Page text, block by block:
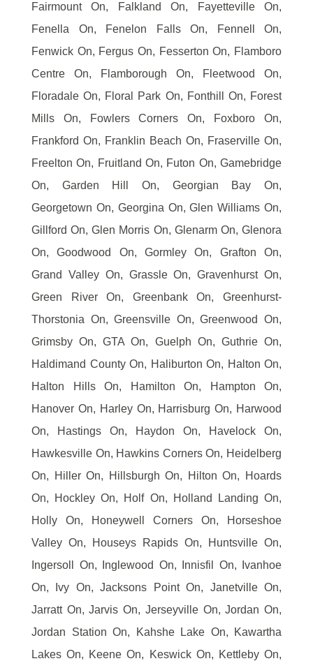
Fairmount On, Falkland On, Fayetteville On,
Fenella On, Fenelon Falls On, Fennell On,
Fenwick On, Fergus On, Fesserton On, Flamboro
Centre On, Flamborough On, Fleetwood On,
Floradale On, Floral Park On, Fonthill On, Forest
Mills On, Fowlers Corners On, Foxboro On,
Frankford On, Franklin Beach On, Fraserville On,
Freelton On, Fruitland On, Futon On, Gamebridge
On, Garden Hill On, Georgian Bay On,
Georgetown On, Georgina On, Glen Williams On,
Gillford On, Glen Morris On, Glenarm On, Glenora
On, Goodwood On, Gormley On, Grafton On,
Grand Valley On, Grassle On, Gravenhurst On,
Green River On, Greenbank On, Greenhurst-
Thorstonia On, Greensville On, Greenwood On,
Grimsby On, GTA On, Guelph On, Guthrie On,
Haldimand County On, Haliburton On, Halton On,
Halton Hills On, Hamilton On, Hampton On,
Hanover On, Harley On, Harrisburg On, Harwood
On, Hastings On, Haydon On, Havelock On,
Hawkesville On, Hawkins Corners On, Heidelberg
On, Hiller On, Hillsburgh On, Hilton On, Hoards
On, Hockley On, Holf On, Holland Landing On,
Holly On, Honeywell Corners On, Horseshoe
Valley On, Houseys Rapids On, Huntsville On,
Ingersoll On, Inglewood On, Innisfil On, Ivanhoe
On, Ivy On, Jacksons Point On, Janetville On,
Jarratt On, Jarvis On, Jerseyville On, Jordan On,
Jordan Station On, Kahshe Lake On, Kawartha
Lakes On, Keene On, Keswick On, Kettleby On,